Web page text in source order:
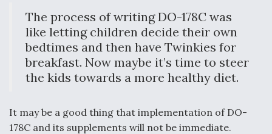
The process of writing DO-178C was
like letting children decide their own
bedtimes and then have Twinkies for
breakfast. Now maybe it’s time to steer
the kids towards a more healthy diet.
It may be a good thing that implementation of DO-
178C and its supplements will not be immediate.